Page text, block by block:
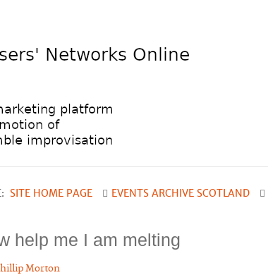
SITE HOME PAGE EVENTS ARCHIVE SCOTLAND
help me I am melting
Morton